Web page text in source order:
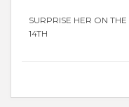
SURPRISE HER ON THE
14TH